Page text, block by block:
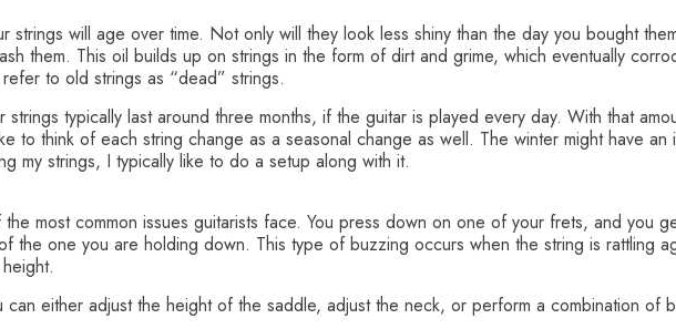
strings will age over time. Not only will they look less shiny than the day you bought
them. This oil builds up on strings in the form of dirt and grime, which eventually
to old strings as “dead” strings.
strings typically last around three months, if the guitar is played every day. With that
to think of each string change as a seasonal change as well. The winter might have
my strings, I typically like to do a setup along with it.
most common issues guitarists face. You press down on one of your frets, and you
the one you are holding down. This type of buzzing occurs when the string is rattling
can either adjust the height of the saddle, adjust the neck, or perform a combination of